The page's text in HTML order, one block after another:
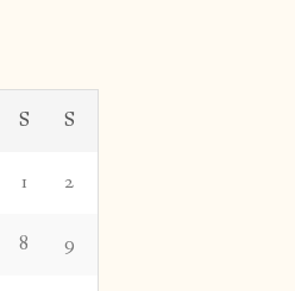
S S
1 2
8 9